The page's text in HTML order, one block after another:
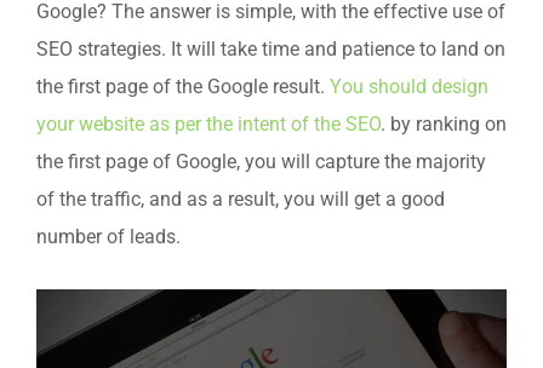
Google? The answer is simple, with the effective use of
SEO strategies. It will take time and patience to land on
the first page of the Google result. You should design
your website as per the intent of the SEO. by ranking on
the first page of Google, you will capture the majority
of the traffic, and as a result, you will get a good
number of leads.